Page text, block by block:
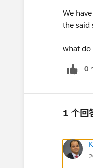
We
the said
what do
0
1 个回